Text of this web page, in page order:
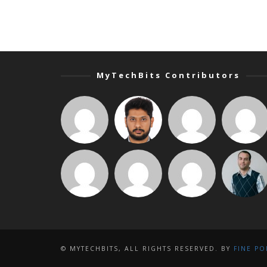
MyTechBits Contributors
© MYTECHBITS, ALL RIGHTS RESERVED. BY FINE